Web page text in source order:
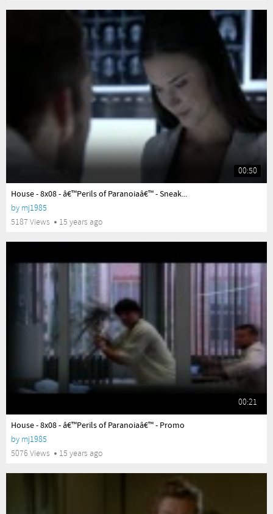
00:50
House - 8x08 - â€™Perils of Paranoiaâ€™ - Sneak...
by mj1985
5187 Views
15 years ago
00:21
House - 8x08 - â€™Perils of Paranoiaâ€™ - Promo
by mj1985
5076 Views
15 years ago